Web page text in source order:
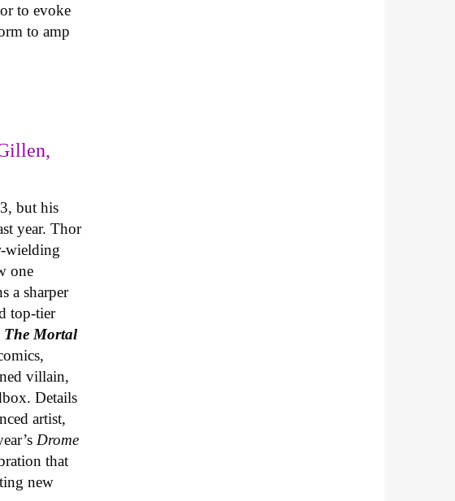
to evoke
to amp
but his
year. Thor
wielding
one
a sharper
top-tier
The Mortal
villain,
Details
artist,
Drome
that
new